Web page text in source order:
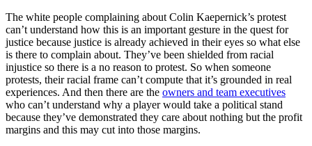
The white people complaining about Colin Kaepernick’s protest
can’t understand how this is an important gesture in the quest for
justice because justice is already achieved in their eyes so what else
is there to complain about. They’ve been shielded from racial
injustice so there is a no reason to protest. So when someone
protests, their racial frame can’t compute that it’s grounded in real
experiences. And then there are the owners and team executives
who can’t understand why a player would take a political stand
because they’ve demonstrated they care about nothing but the profit
margins and this may cut into those margins.